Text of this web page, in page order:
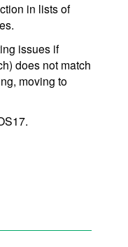
in lists of
issues if
does not match
moving to